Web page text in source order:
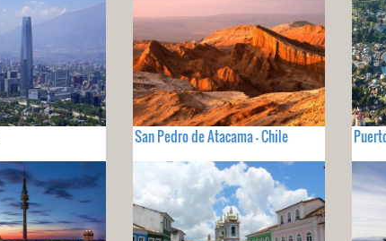
San Pedro de Atacama - Chile